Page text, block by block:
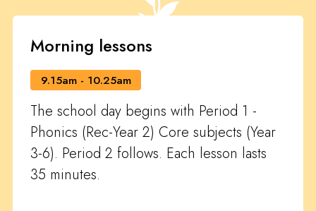
Morning lessons
9.15am - 10.25am
The school day begins with Period 1 -
Phonics (Rec-Year 2) Core subjects (Year
3-6). Period 2 follows. Each lesson lasts
35 minutes.